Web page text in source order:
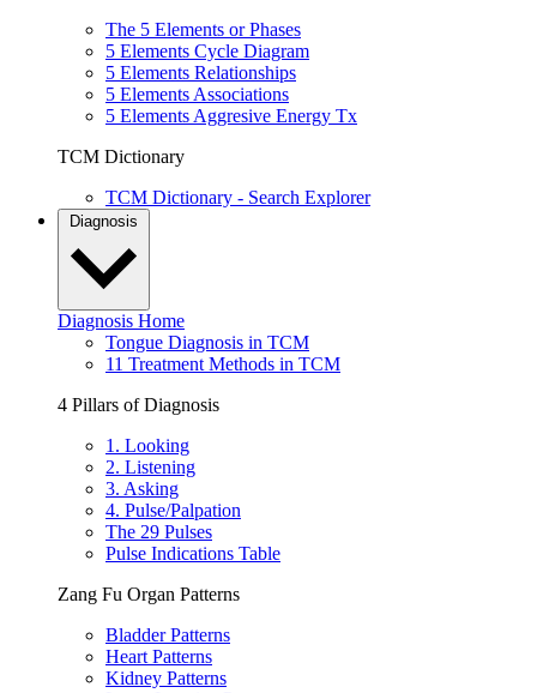
The 5 Elements or Phases
5 Elements Cycle Diagram
5 Elements Relationships
5 Elements Associations
5 Elements Aggresive Energy Tx
TCM Dictionary
TCM Dictionary - Search Explorer
Diagnosis
Diagnosis Home
Tongue Diagnosis in TCM
11 Treatment Methods in TCM
4 Pillars of Diagnosis
1. Looking
2. Listening
3. Asking
4. Pulse/Palpation
The 29 Pulses
Pulse Indications Table
Zang Fu Organ Patterns
Bladder Patterns
Heart Patterns
Kidney Patterns